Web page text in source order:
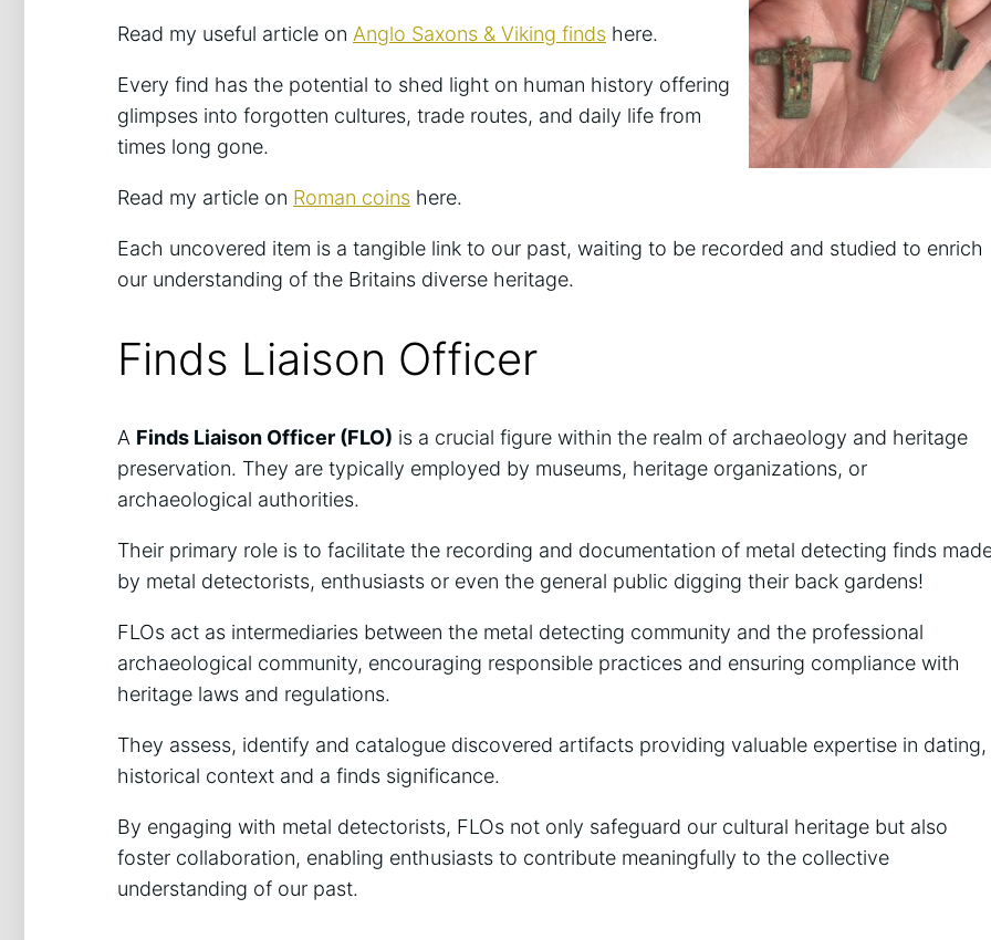
Read my useful article on Anglo Saxons & Viking finds here.
Every find has the potential to shed light on human history offering
glimpses into forgotten cultures, trade routes, and daily life from
times long gone.
Read my article on Roman coins here.
Each uncovered item is a tangible link to our past, waiting to be recorded and studied to enrich
our understanding of the Britains diverse heritage.
Finds Liaison Officer
A Finds Liaison Officer (FLO) is a crucial figure within the realm of archaeology and heritage
preservation. They are typically employed by museums, heritage organizations, or
archaeological authorities.
Their primary role is to facilitate the recording and documentation of metal detecting finds
by metal detectorists, enthusiasts or even the general public digging their back gardens!
FLOs act as intermediaries between the metal detecting community and the professional
archaeological community, encouraging responsible practices and ensuring compliance with
heritage laws and regulations.
They assess, identify and catalogue discovered artifacts providing valuable expertise in dating,
historical context and a finds significance.
By engaging with metal detectorists, FLOs not only safeguard our cultural heritage but also
foster collaboration, enabling enthusiasts to contribute meaningfully to the collective
understanding of our past.